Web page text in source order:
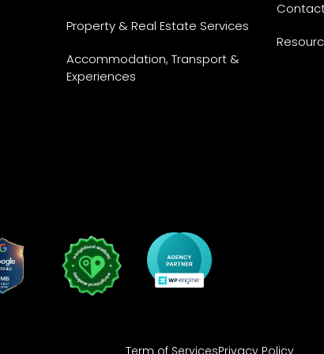
Property & Real Estate Services
Accommodation, Transport &
Experiences
Term of ServicesPrivacy Policy